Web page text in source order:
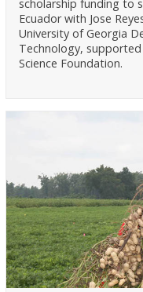
scholarship funding to
Ecuador with Jose
University of Georgia
Technology,
Science Foundation.